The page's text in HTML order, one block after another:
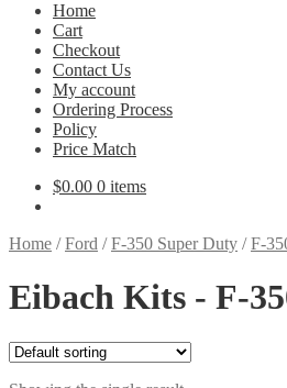
Home
Cart
Checkout
Contact Us
My account
Ordering Process
Policy
Price Match
$0.00 0 items
Home /Ford /F-350 Super Duty /F-
Eibach Kits - F-